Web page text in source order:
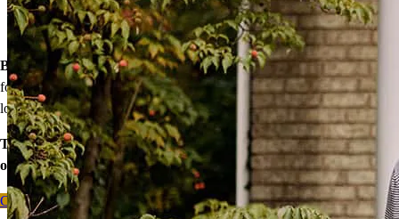
Down payment assistance from national and state programs
Personalized home financing solutions
Bonus:
If your household’s qualifying income meets the standards
for your county’s area median income, you may be eligible for a
lower mortgage r
ate!
Take the first step toward homeownership. Let’s discuss your
options today.
Contact me